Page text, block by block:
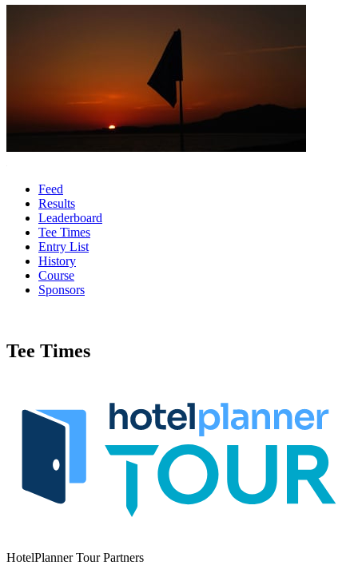
Feed
Results
Leaderboard
Tee Times
Entry List
History
Course
Sponsors
Tee Times
HotelPlanner Tour Partners